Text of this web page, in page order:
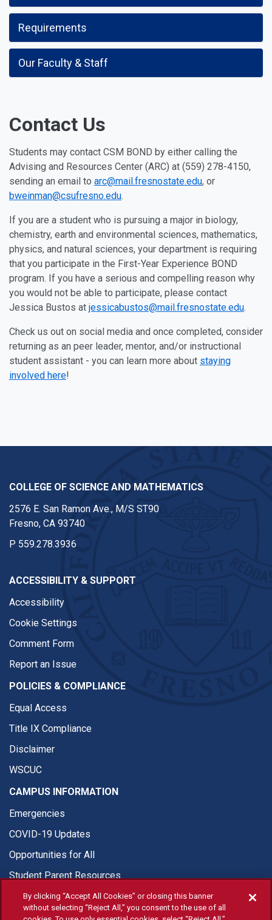
Requirements
Our Faculty & Staff
Contact Us
Students may contact CSM BOND by either calling the
Advising and Resources Center (ARC) at (559) 278-4150,
sending an email to arc@mail.fresnostate.edu, or
bweinman@csufresno.edu.
If you are a student who is pursuing a major in biology,
chemistry, earth and environmental sciences, mathematics,
physics, and natural sciences, your department is requiring
that you participate in the First-Year Experience BOND
program. If you have a serious and compelling reason why
you would not be able to participate, please contact
Jessica Bustos at jessicabustos@mail.fresnostate.edu.
Check us out on social media and once completed, consider
returning as an peer leader, mentor, and/or instructional
student assistant - you can learn more about staying
involved here!
COLLEGE OF SCIENCE AND MATHEMATICS
2576 E. San Ramon Ave., M/S ST90
Fresno, CA 93740
P 559.278.3936
ACCESSIBILITY & SUPPORT
Accessibility
Cookie Settings
Comment Form
Report an Issue
POLICIES & COMPLIANCE
Equal Access
Title IX Compliance
Disclaimer
WSCUC
CAMPUS INFORMATION
Emergencies
COVID-19 Updates
Opportunities for All
Student Parent Resources
By clicking “Accept All Cookies” or closing this banner
without selecting “Reject All,” you consent to the use of all